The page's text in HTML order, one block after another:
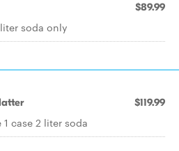
$89.99
soda only
$119.99
case 2 liter soda